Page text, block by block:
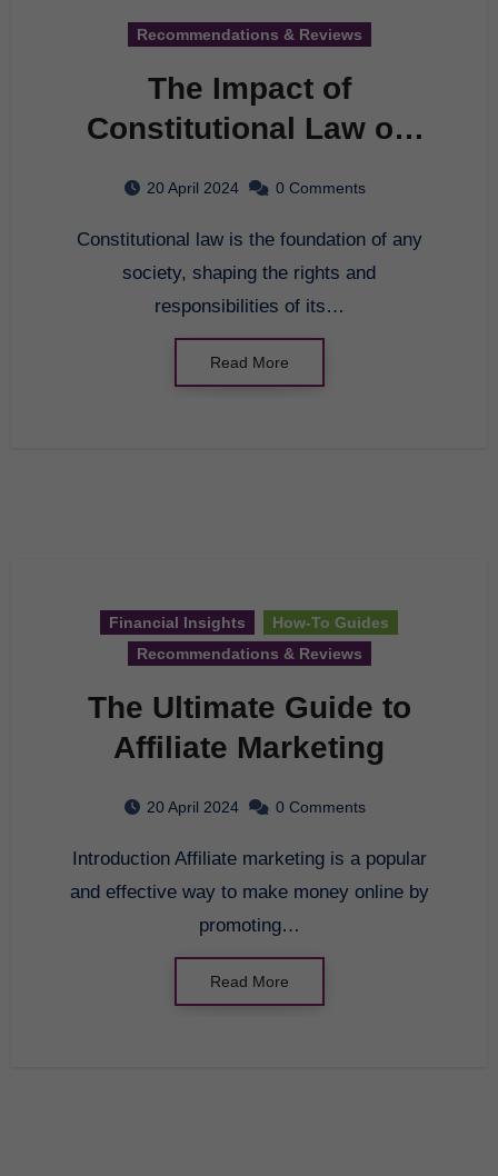
Recommendations & Reviews
The Impact of
Constitutional Law on
20 April 2024 0 Comments
Constitutional law is the foundation of any
society, shaping the rights and
responsibilities of its…
Read More
Financial Insights
How-To Guides
Recommendations & Reviews
The Ultimate Guide to
Affiliate Marketing
20 April 2024 0 Comments
Introduction Affiliate marketing is a popular
and effective way to make money online by
promoting…
Read More